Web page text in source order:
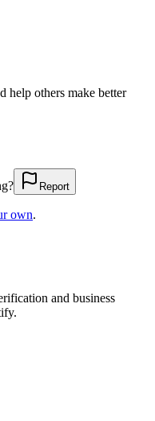
help others make better
Report
own.
and business